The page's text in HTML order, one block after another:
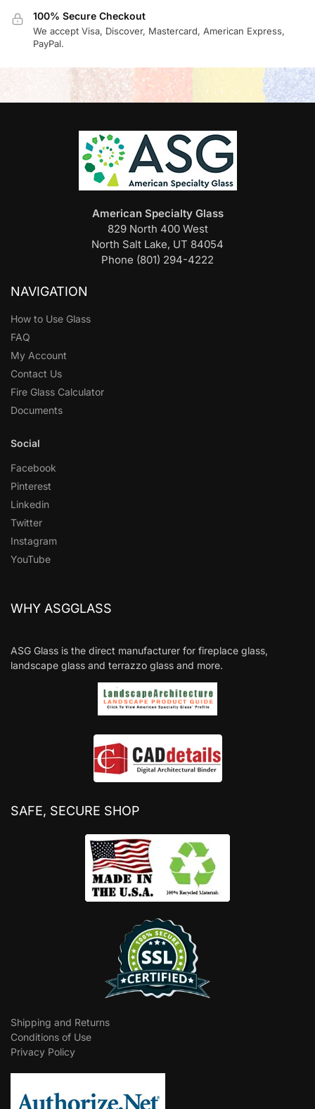
100% Secure Checkout
We accept Visa, Discover, Mastercard, American Express,
PayPal.
American Specialty Glass
829 North 400 West
North Salt Lake, UT 84054
Phone (801) 294-4222
NAVIGATION
How to Use Glass
FAQ
My Account
Contact Us
Fire Glass Calculator
Documents
Social
Facebook
Pinterest
Linkedin
Twitter
Instagram
YouTube
WHY ASGGLASS
ASG Glass is the direct manufacturer for fireplace glass,
landscape glass and terrazzo glass and more.
SAFE, SECURE SHOP
Shipping and Returns
Conditions of Use
Privacy Policy